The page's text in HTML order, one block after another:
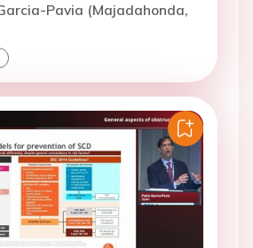
Pavia (Majadahonda,